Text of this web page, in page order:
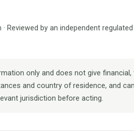
· Reviewed by an independent
only and does not give
and country of residence, and
jurisdiction before acting.